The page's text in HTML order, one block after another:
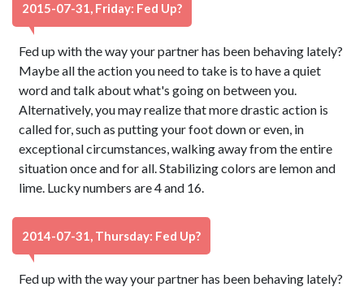
2015-07-31, Friday: Fed Up?
Fed up with the way your partner has been behaving lately?
Maybe all the action you need to take is to have a quiet
word and talk about what's going on between you.
Alternatively, you may realize that more drastic action is
called for, such as putting your foot down or even, in
exceptional circumstances, walking away from the entire
situation once and for all. Stabilizing colors are lemon and
lime. Lucky numbers are 4 and 16.
2014-07-31, Thursday: Fed Up?
Fed up with the way your partner has been behaving lately?